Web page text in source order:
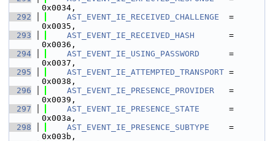
0x0034,
  292
AST_EVENT_IE_RECEIVED_CHALLENGE
  =
0x0035,
  293
AST_EVENT_IE_RECEIVED_HASH
       =
0x0036,
  294
AST_EVENT_IE_USING_PASSWORD
      =
0x0037,
  295
AST_EVENT_IE_ATTEMPTED_TRANSPORT =
0x0038,
  296
AST_EVENT_IE_PRESENCE_PROVIDER
   =
0x0039,
  297
AST_EVENT_IE_PRESENCE_STATE
      =
0x003a,
  298
AST_EVENT_IE_PRESENCE_SUBTYPE
    =
0x003b,